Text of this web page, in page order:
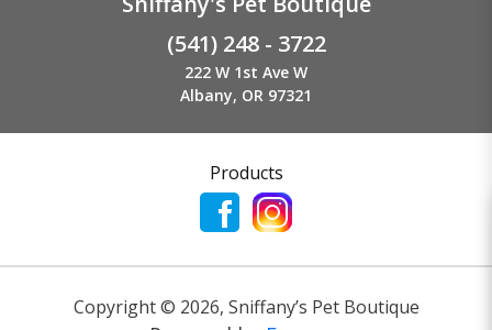
(541) 248 - 3722
222 W 1st Ave W
Albany, OR 97321
Products
Copyright © 2026, Sniffany’s Pet Boutique